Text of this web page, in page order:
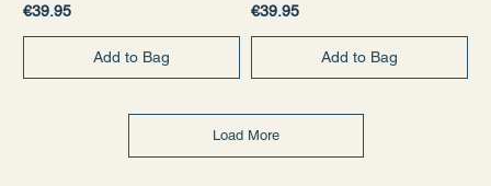
Price
€39.95
Add to Bag
Price
€39.95
Add to Bag
Load More